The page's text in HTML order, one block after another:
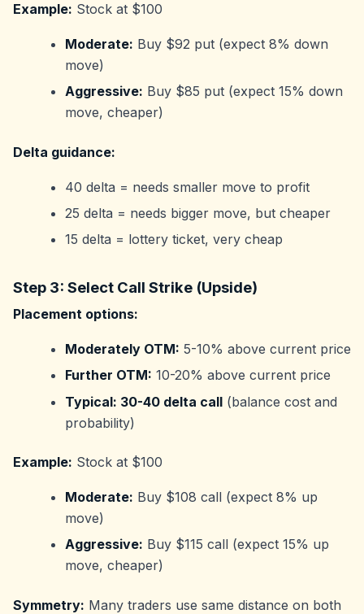
Example: Stock at $100
Moderate: Buy $92 put (expect 8% down
move)
Aggressive: Buy $85 put (expect 15% down
move, cheaper)
Delta guidance:
40 delta = needs smaller move to profit
25 delta = needs bigger move, but cheaper
15 delta = lottery ticket, very cheap
Step 3: Select Call Strike (Upside)
Placement options:
Moderately OTM: 5-10% above current price
Further OTM: 10-20% above current price
Typical: 30-40 delta call (balance cost and
probability)
Example: Stock at $100
Moderate: Buy $108 call (expect 8% up
move)
Aggressive: Buy $115 call (expect 15% up
move, cheaper)
Symmetry: Many traders use same distance on both